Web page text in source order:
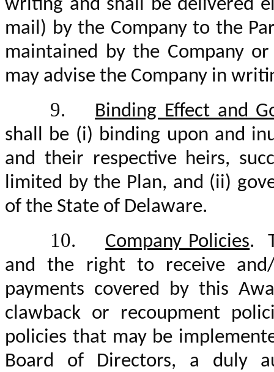
writing and shall be delivered
mail) by the Company to the
maintained by the Company
may advise the Company in
9.
Binding Effect and
shall be (i) binding upon and
and their respective heirs,
limited by the Plan, and (ii)
of the State of Delaware.
10. Company Policies.
and the right to receive
payments covered by this
clawback or recoupment
policies that may be
Board of Directors, a duly